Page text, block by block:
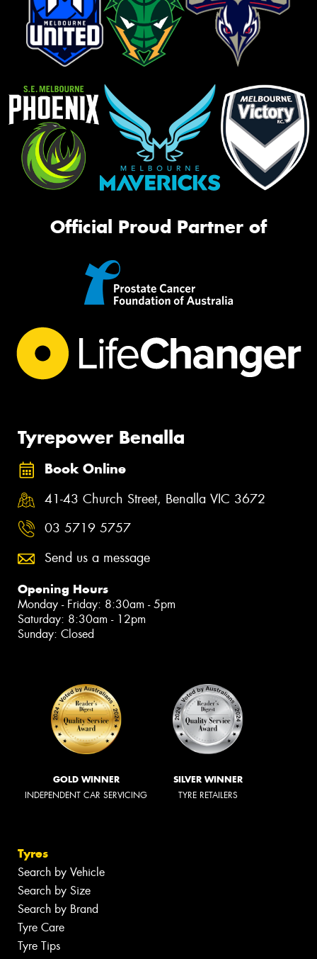
Official Proud Partner of
Tyrepower Benalla
Book Online
41-43 Church Street, Benalla VIC 3672
03 5719 5757
Send us a message
Opening Hours
Monday - Friday: 8:30am - 5pm
Saturday: 8:30am - 12pm
Sunday: Closed
GOLD WINNER
INDEPENDENT CAR SERVICING
SILVER WINNER
TYRE RETAILERS
Tyres
Search by Vehicle
Search by Size
Search by Brand
Tyre Care
Tyre Tips